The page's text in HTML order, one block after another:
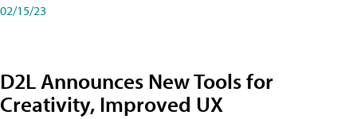
02/15/23
D2L Announces New Tools for
Creativity, Improved UX